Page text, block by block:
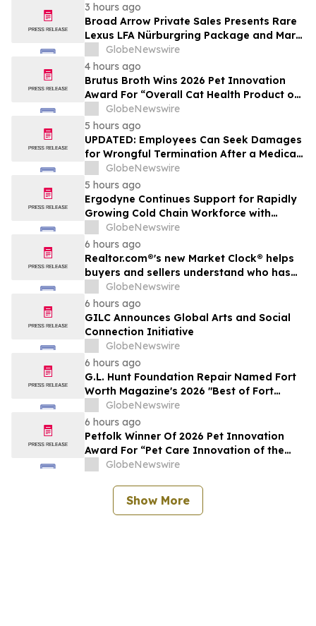
3 hours ago
Broad Arrow Private Sales Presents Rare
Lexus LFA Nürburgring Package and Marc
Philipp Gemballa Marsien at The Quail by
The Peninsula, A Motorsports Gathering
GlobeNewswire
4 hours ago
Brutus Broth Wins 2026 Pet Innovation
Award For “Overall Cat Health Product of
the Year”
GlobeNewswire
5 hours ago
UPDATED: Employees Can Seek Damages
for Wrongful Termination After a Medical
Disclosure
GlobeNewswire
5 hours ago
Ergodyne Continues Support for Rapidly
Growing Cold Chain Workforce with
Latest Launch
GlobeNewswire
6 hours ago
Realtor.com®'s new Market Clock® helps
buyers and sellers understand who has
the advantage in their local housing
market, in discussion with YourUpdateTV
GlobeNewswire
6 hours ago
GILC Announces Global Arts and Social
Connection Initiative
GlobeNewswire
6 hours ago
G.L. Hunt Foundation Repair Named Fort
Worth Magazine's 2026 "Best of Fort
Worth" Reader Pick for Home Repair
Service
GlobeNewswire
6 hours ago
Petfolk Winner Of 2026 Pet Innovation
Award For “Pet Care Innovation of the
Year”GlobeNewswire
Show More